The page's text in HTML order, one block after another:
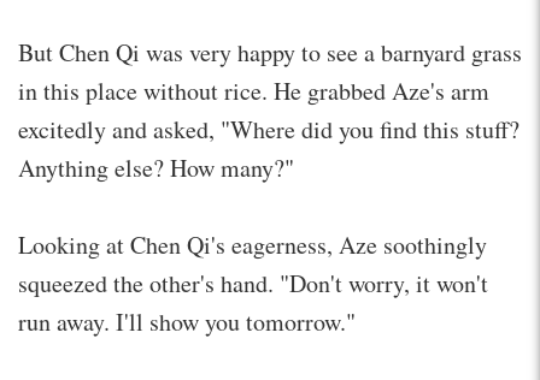
But Chen Qi was very happy to see a barnyard grass
in this place without rice. He grabbed Aze's arm
excitedly and asked, "Where did you find this stuff?
Anything else? How many?"
Looking at Chen Qi's eagerness, Aze soothingly
squeezed the other's hand. "Don't worry, it won't
run away. I'll show you tomorrow."